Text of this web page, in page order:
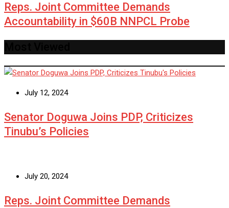
Reps. Joint Committee Demands
Accountability in $60B NNPCL Probe
July 12, 2024
Senator Doguwa Joins PDP, Criticizes
Tinubu’s Policies
July 20, 2024
Reps. Joint Committee Demands